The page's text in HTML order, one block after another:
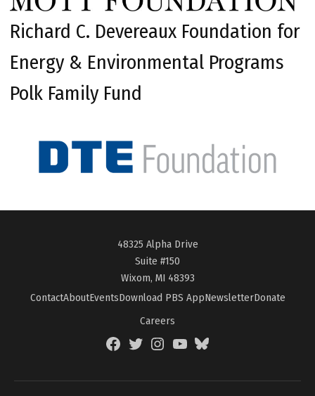
Richard C. Devereaux Foundation for
Energy & Environmental Programs
Polk Family Fund
48325 Alpha Drive
Suite #150
Wixom, MI 48393
ContactAboutEventsDownload PBS AppNewsletterDonate
Careers
FacebookTwitterInstagramYouTubeBlueSky